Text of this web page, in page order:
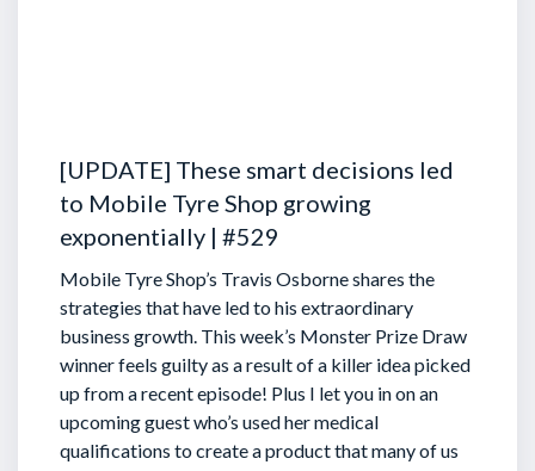
[UPDATE] These smart decisions led
to Mobile Tyre Shop growing
exponentially | #529
Mobile Tyre Shop’s Travis Osborne shares the
strategies that have led to his extraordinary
business growth. This week’s Monster Prize Draw
winner feels guilty as a result of a killer idea picked
up from a recent episode! Plus I let you in on an
upcoming guest who’s used her medical
qualifications to create a product that many of us